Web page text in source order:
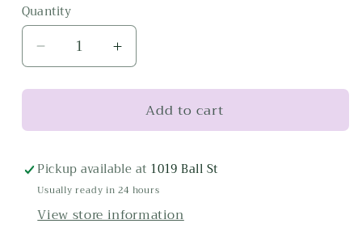
Quantity
Decrease
quantity
for
Martini
Card
Increase
quantity
for
Dirty
Martini
Card
Add to cart
Pickup available at 1019 Ball St
Usually ready in 24 hours
View store information